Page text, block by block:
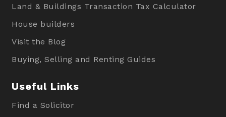
Land & Buildings Transaction Tax Calculator
House builders
Visit the Blog
Buying, Selling and Renting Guides
Useful Links
Find a Solicitor